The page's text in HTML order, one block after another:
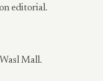
editorial.
Mall.